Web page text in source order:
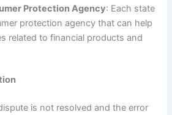
Protection Agency: Each state
protection agency that can help
related to financial products and
is not resolved and the error